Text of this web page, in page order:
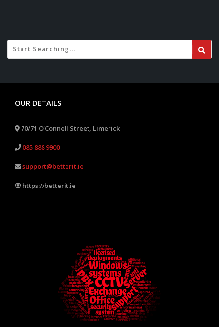
OUR DETAILS
70/71 O’Connell Street, Limerick
085 888 9900
support@betterit.ie
https://betterit.ie